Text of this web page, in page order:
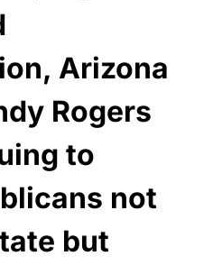
Arizona
Rogers
to
not
but